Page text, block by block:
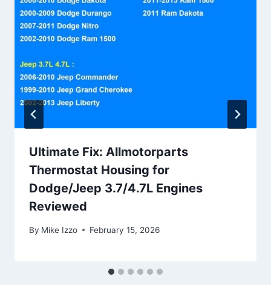
Ultimate Fix: Allmotorparts
Thermostat Housing for
Dodge/Jeep 3.7/4.7L Engines
Reviewed
By Mike Izzo February 15, 2026